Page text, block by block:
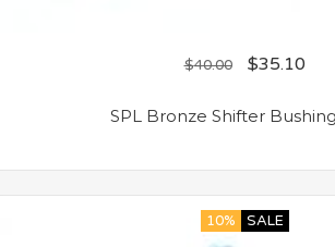
$40.00 $35.10
SPL Bronze Shifter
10% SALE